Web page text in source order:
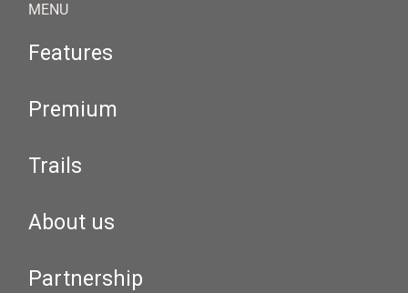
MENU
Features
Premium
Trails
About us
Partnership